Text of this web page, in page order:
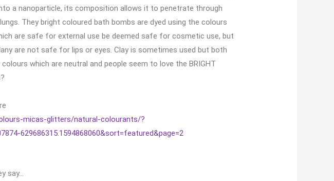
a nanoparticle, its composition allows it to penetrate through
They bright coloured bath bombs are dyed using the colours
are safe for external use be deemed safe for cosmetic use, but
are not safe for lips or eyes. Clay is sometimes used but both
which are neutral and people seem to love the BRIGHT
micas-glitters/natural-colourants/?
629686315.1594868060&sort=featured&page=2
say…